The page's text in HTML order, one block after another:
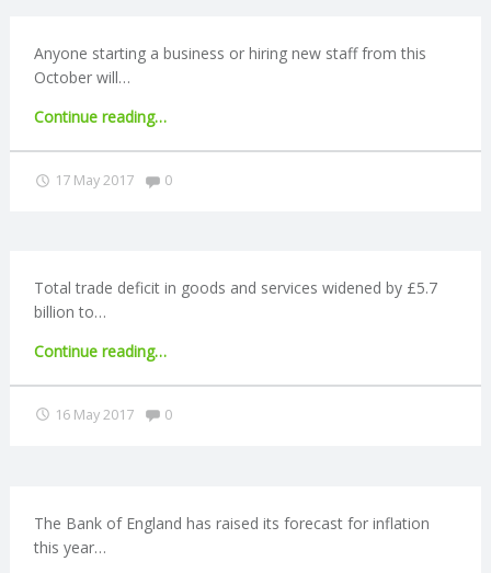
R
V
I
C
S
Anyone starting a business or hiring new staff from this
October will…
Continue reading"Start-
auto-
…
17 May 2017 Comments:
0
Total trade deficit in goods and services widened by £5.7
billion to…
Continue reading"Trade
to
…
16 May 2017 Comments:
0
The Bank of England has raised its forecast for inflation
this year…